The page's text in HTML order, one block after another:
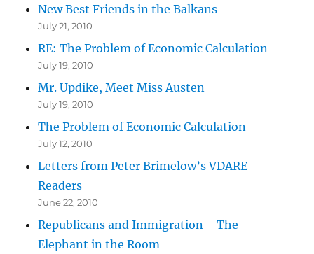
New Best Friends in the Balkans
July 21, 2010
RE: The Problem of Economic Calculation
July 19, 2010
Mr. Updike, Meet Miss Austen
July 19, 2010
The Problem of Economic Calculation
July 12, 2010
Letters from Peter Brimelow’s VDARE
Readers
June 22, 2010
Republicans and Immigration—The
Elephant in the Room